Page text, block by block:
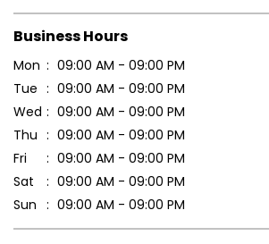
Business Hours
Mon
09:00 AM - 09:00 PM
Tue
09:00 AM - 09:00 PM
Wed
09:00 AM - 09:00 PM
Thu
09:00 AM - 09:00 PM
Fri
09:00 AM - 09:00 PM
Sat
09:00 AM - 09:00 PM
Sun
09:00 AM - 09:00 PM